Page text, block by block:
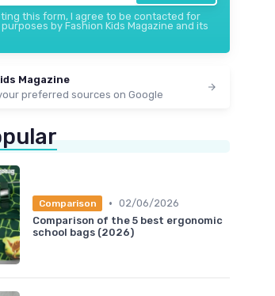
See offer
this form, I agree to be contacted for
by Fashion Kids Magazine and its
Magazine
preferred sources on Google
Comparison • 02/06/2026
Comparison of the 5 best ergonomic
school bags (2026)